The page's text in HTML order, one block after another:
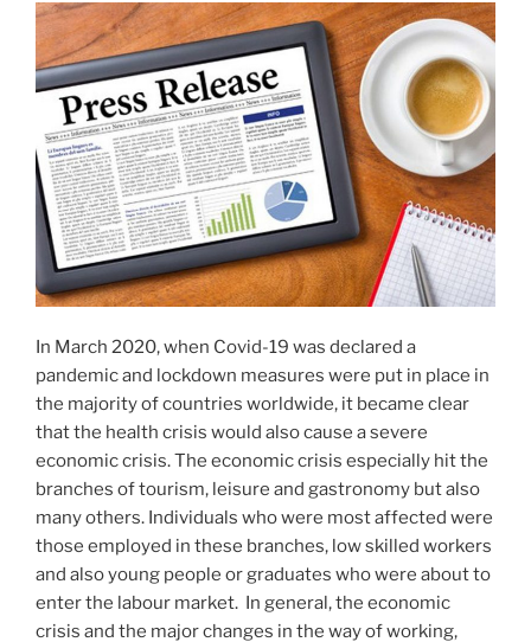
In March 2020, when Covid-19 was declared a
pandemic and lockdown measures were put in place in
the majority of countries worldwide, it became clear
that the health crisis would also cause a severe
economic crisis. The economic crisis especially hit the
branches of tourism, leisure and gastronomy but also
many others. Individuals who were most affected were
those employed in these branches, low skilled workers
and also young people or graduates who were about to
enter the labour market. In general, the economic
crisis and the major changes in the way of working,